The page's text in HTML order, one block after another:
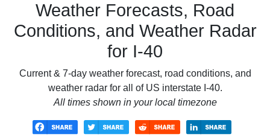
Weather Forecasts, Road
Conditions, and Weather Radar
for I-40
Current & 7-day weather forecast, road conditions, and
weather radar for all of US interstate I-40.
All times shown in your local timezone